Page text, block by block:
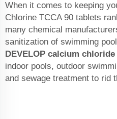
When it comes to keeping
Chlorine TCCA 90 tablets
many chemical
sanitization of swimming
DEVELOP calcium
indoor pools, outdoor
and sewage treatment to rid